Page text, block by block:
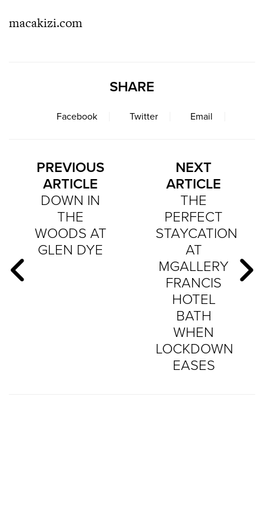
macakizi.com
SHARE
Facebook Twitter Email
PREVIOUS
ARTICLE
DOWN IN
THE
WOODS AT
GLEN DYE
NEXT
ARTICLE
THE
PERFECT
STAYCATION
AT
MGALLERY
FRANCIS
HOTEL
BATH
WHEN
LOCKDOWN
EASES